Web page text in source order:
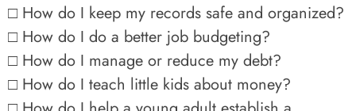
□ How do I keep my records safe and organized?
□ How do I do a better job budgeting?
□ How do I manage or reduce my debt?
□ How do I teach little kids about money?